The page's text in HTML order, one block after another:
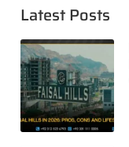
Latest Posts